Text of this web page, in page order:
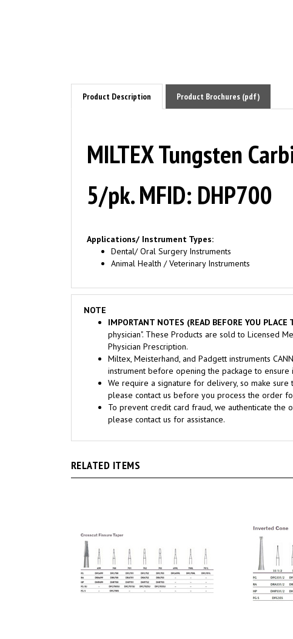
Product Description Product Brochures (pdf)
MILTEX Tungsten
5/pk. MFID: DHP700
Dental/ Oral Surgery Instruments
Animal Health / Veterinary Instruments
NOTE
physician". These Products are sold to Licensed
Physician Prescription.
Miltex, Meisterhand, and Padgett instruments
instrument before opening the package to ensure
We require a signature for delivery, so make
please contact us before you process the order
To prevent credit card fraud, we authenticate the
please contact us for assistance.